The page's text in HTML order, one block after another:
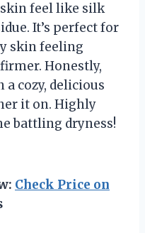
feel like silk
It’s perfect for
skin feeling
Honestly,
cozy, delicious
it on. Highly
battling dryness!
Check Price on